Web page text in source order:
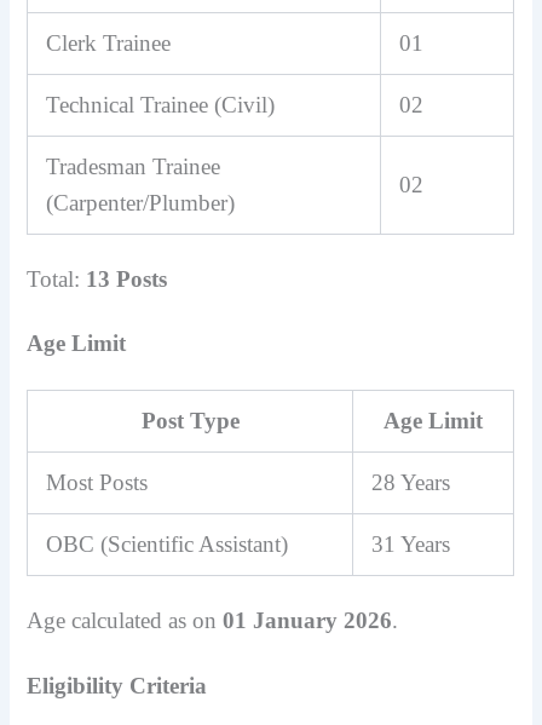
Clerk Trainee 01
Technical Trainee (Civil) 02
Tradesman Trainee
(Carpenter/Plumber)
02
Total: 13 Posts
Age Limit
Post Type Age Limit
Most Posts 28 Years
OBC (Scientific Assistant) 31 Years
Age calculated as on01 January 2026.
Eligibility Criteria